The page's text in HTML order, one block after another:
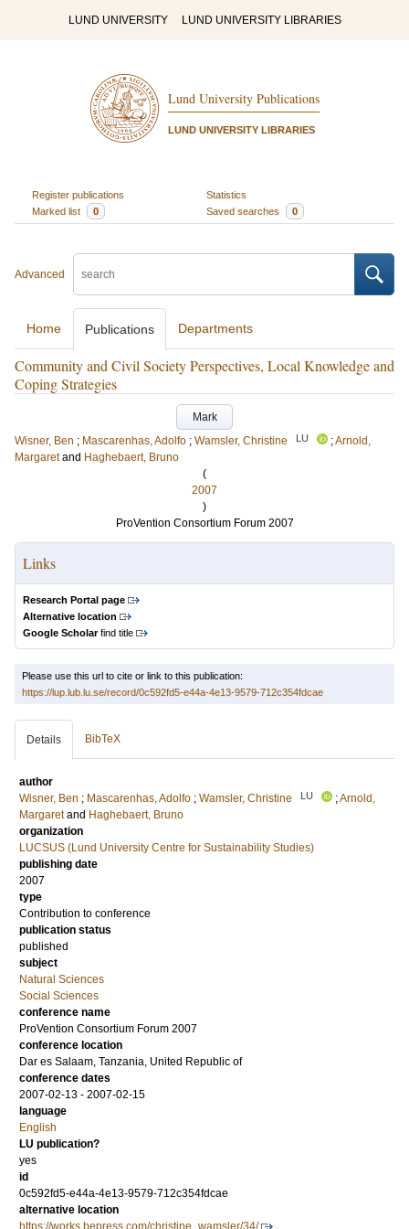
LUND UNIVERSITY LUND UNIVERSITY LIBRARIES
Lund University Publications
LUND UNIVERSITY LIBRARIES
Register publications
Statistics
Marked list
0 Saved searches 0
Advanced
Home Publications Departments
Community and Civil Society Perspectives, Local Knowledge and
Coping Strategies
Mark
Wisner, Ben ; Mascarenhas, Adolfo ; Wamsler, Christine LU ;Arnold,
Margaret and Haghebaert, Bruno
(
2007
)
ProVention Consortium Forum 2007
Links
Research Portal page
Alternative location
Google Scholarfind title
Please use this url to cite or link to this publication:
https://lup.lub.lu.se/record/0c592fd5-e44a-4e13-9579-712c354fdcae
Details BibTeX
author
Wisner, Ben ; Mascarenhas, Adolfo ; Wamsler, Christine LU ;Arnold,
Margaret and Haghebaert, Bruno
organization
LUCSUS (Lund University Centre for Sustainability Studies)
publishing date
2007
type
Contribution to conference
publication status
published
subject
Natural Sciences
Social Sciences
conference name
ProVention Consortium Forum 2007
conference location
Dar es Salaam, Tanzania, United Republic of
conference dates
2007-02-13 - 2007-02-15
language
English
LU publication?
yes
id
0c592fd5-e44a-4e13-9579-712c354fdcae
alternative location
https://works.bepress.com/christine_wamsler/34/